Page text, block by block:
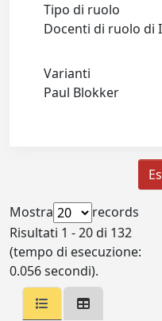
Tipo di ruolo
Docenti di ruolo di
Varianti
Paul Blokker
Mostra
records
Risultati 1 - 20 di 132
(tempo di esecuzione:
0.056 secondi).